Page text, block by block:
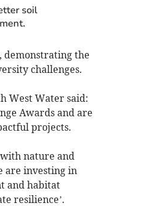
soil
demonstrating the
challenges.
West Water said:
Awards and are
projects.
nature and
are investing in
and habitat
resilience’.